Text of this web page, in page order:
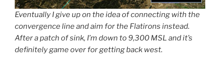
Eventually I give up on the idea of connecting with the
convergence line and aim for the Flatirons instead.
After a patch of sink, I’m down to 9,300 MSL and it’s
definitely game over for getting back west.